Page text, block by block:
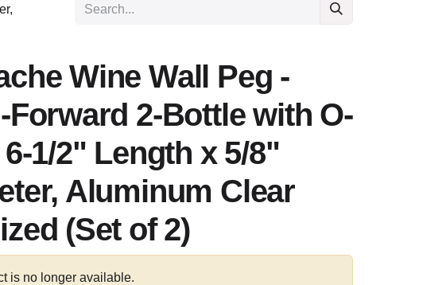
Wine Wall Peg -
Forward 2-Bottle with O-
1/2" Length x 5/8"
Aluminum Clear
(Set of 2)
is no longer available.